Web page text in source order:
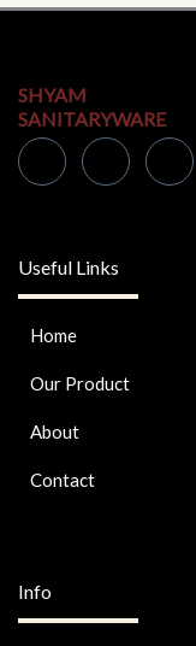
SHYAM
SANITARYWARE
Useful Links
Home
Our Product
About
Contact
Info